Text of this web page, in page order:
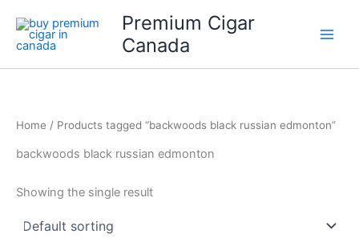
content
Premium Cigar
Canada
Home / Products tagged “backwoods black russian edmonton”
backwoods black russian edmonton
Showing the single result